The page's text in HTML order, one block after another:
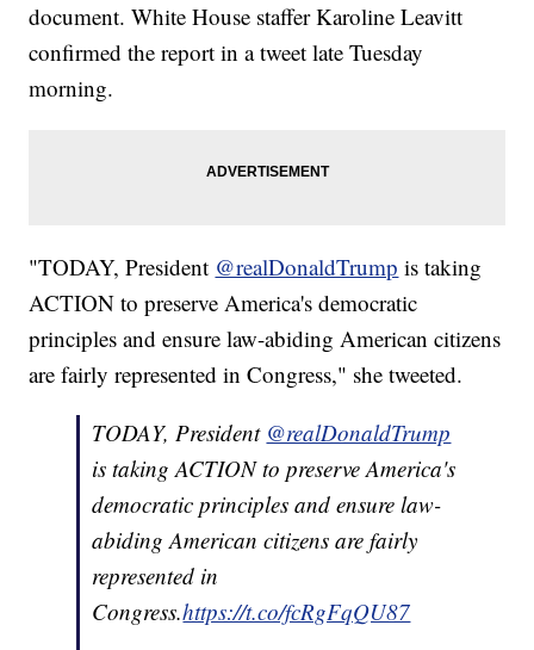
document. White House staffer Karoline Leavitt
confirmed the report in a tweet late Tuesday
morning.
"TODAY, President @realDonaldTrump is taking
ACTION to preserve America's democratic
principles and ensure law-abiding American citizens
are fairly represented in Congress," she tweeted.
TODAY, President @realDonaldTrump
is taking ACTION to preserve America's
democratic principles and ensure law-
abiding American citizens are fairly
represented in
Congress.https://t.co/fcRgFqQU87